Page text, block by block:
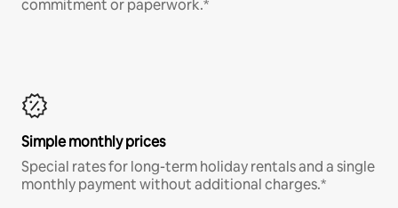
commitment or paperwork.*
Simple monthly prices
Special rates for long-term holiday rentals and a single
monthly payment without additional charges.*